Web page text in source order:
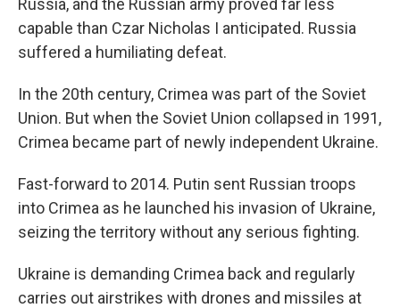
Russia, and the Russian army proved far less
capable than Czar Nicholas I anticipated. Russia
suffered a humiliating defeat.
In the 20th century, Crimea was part of the Soviet
Union. But when the Soviet Union collapsed in 1991,
Crimea became part of newly independent Ukraine.
Fast-forward to 2014. Putin sent Russian troops
into Crimea as he launched his invasion of Ukraine,
seizing the territory without any serious fighting.
Ukraine is demanding Crimea back and regularly
carries out airstrikes with drones and missiles at